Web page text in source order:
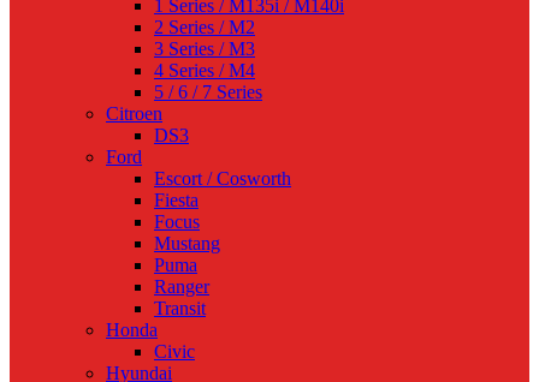
1 Series / M135i / M140i
2 Series / M2
3 Series / M3
4 Series / M4
5 / 6 / 7 Series
Citroen
DS3
Ford
Escort / Cosworth
Fiesta
Focus
Mustang
Puma
Ranger
Transit
Honda
Civic
Hyundai